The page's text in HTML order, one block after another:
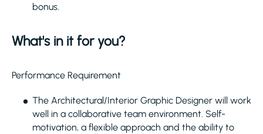
bonus.
What's in it for you?
Performance Requirement
The Architectural/Interior Graphic Designer will work
well in a collaborative team environment. Self-
motivation, a flexible approach and the ability to